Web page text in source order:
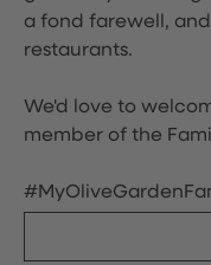
a fond farewell,
restaurants.
We'd love to
member of the